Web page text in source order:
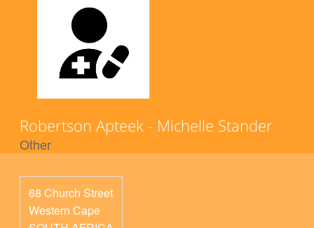
Robertson Apteek - Michelle Stander
Other
68 Church Street
Western Cape